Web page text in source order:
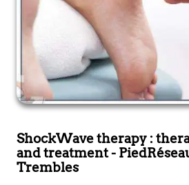
ShockWave therapy :
and treatment-
Trembles